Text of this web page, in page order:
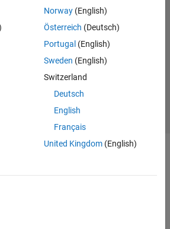
Norway(English)
Österreich (Deutsch)
Portugal (English)
Sweden (English)
Switzerland
Deutsch
English
Français
United Kingdom(English)
Privacy Policy
Preventing Piracy
Modern Slavery Act Transparency Statement
Inc.
Select a Web Site